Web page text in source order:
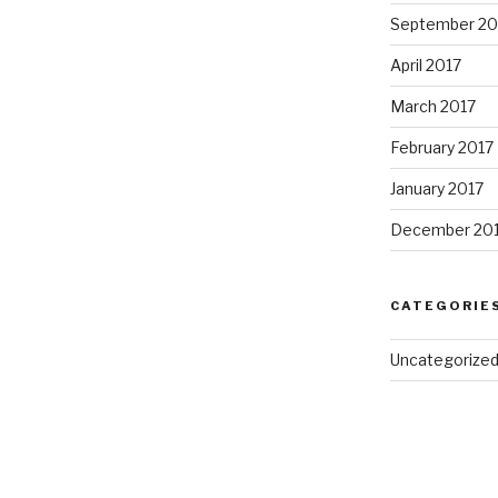
September
April 2017
March 2017
February 2017
January 2017
December
Uncategorized